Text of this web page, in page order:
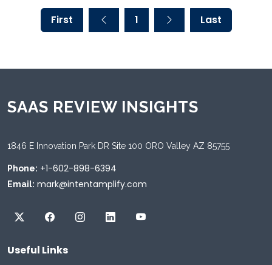
First 1 Last
SAAS REVIEW INSIGHTS
1846 E Innovation Park DR Site 100 ORO Valley AZ 85755
Phone: +1-602-898-6394
Email: mark@intentamplify.com
Useful Links